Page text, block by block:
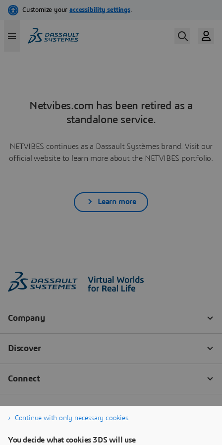
Netvibes.com has been retired as a
standalone service.
NETVIBES continues as a Dassault Systèmes brand. Visit our
official website to learn more about the NETVIBES portfolio.
Learn more
Continue with only necessary cookies
You decide what cookies 3DS will use